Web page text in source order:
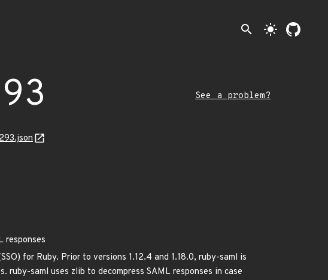
search light_mode
See a problem?
responses
for Ruby. Prior to versions 1.12.4 and 1.18.0, ruby-saml is
ruby-saml uses zlib to decompress SAML responses in case